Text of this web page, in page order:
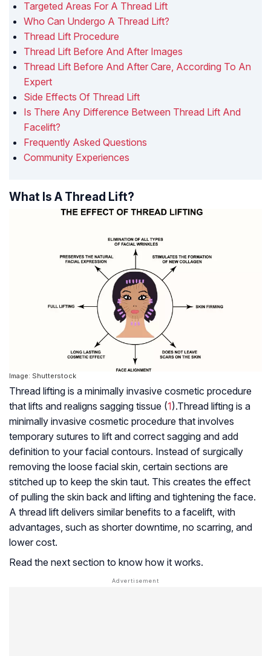
Targeted Areas For A Thread Lift
Who Can Undergo A Thread Lift?
Thread Lift Procedure
Thread Lift Before And After Images
Thread Lift Before And After Care, According To An
Expert
Side Effects Of Thread Lift
Is There Any Difference Between Thread Lift And
Facelift?
Frequently Asked Questions
Community Experiences
What Is A Thread Lift?
Image: Shutterstock
Thread lifting is a minimally invasive cosmetic procedure
that lifts and realigns sagging tissue (1).Thread lifting is a
minimally invasive cosmetic procedure that involves
temporary sutures to lift and correct sagging and add
definition to your facial contours. Instead of surgically
removing the loose facial skin, certain sections are
stitched up to keep the skin taut. This creates the effect
of pulling the skin back and lifting and tightening the face.
A thread lift delivers similar benefits to a facelift, with
advantages, such as shorter downtime, no scarring, and
lower cost.
Read the next section to know how it works.